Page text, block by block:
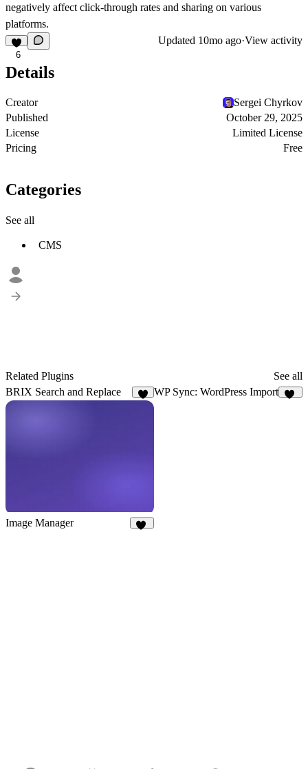
negatively affect click-through rates and sharing on various
platforms.
6
Updated 10mo ago·View activity
Details
Creator
Sergei Chyrkov
Published
October 29, 2025
License
Limited License
Pricing
Free
Categories
See all
CMS
Related Plugins
See all
BRIX Search and Replace
WP Sync: WordPress Import
Image Manager